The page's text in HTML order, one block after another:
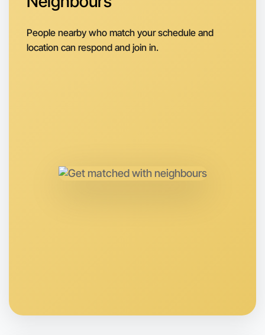
Next Week
People nearby who match your schedule and
location can respond and join in.